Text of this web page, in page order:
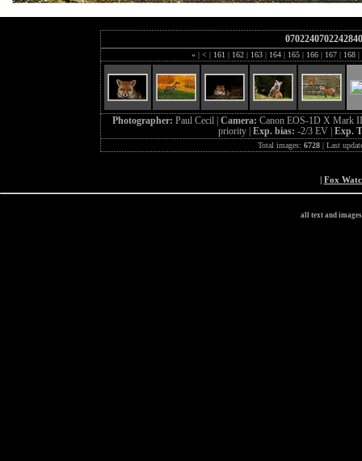
0702240702242840
« | < | 161 | 162 | 163 | 164 | 165 | 166 | 167 | 168 |
Photographer: Paul Cecil | Camera: Canon EOS-1D X Mark
priority | Exp. bias: -2/3 EV | Exp.
Total images: 6728| Last
| Fox
all text and